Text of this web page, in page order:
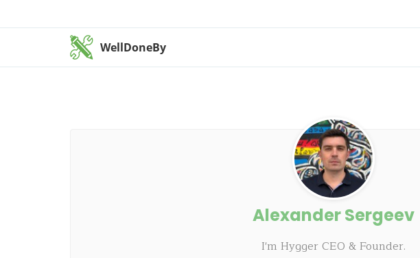
WellDoneBy
Alexander Sergeev
I'm Hygger CEO & Founder.